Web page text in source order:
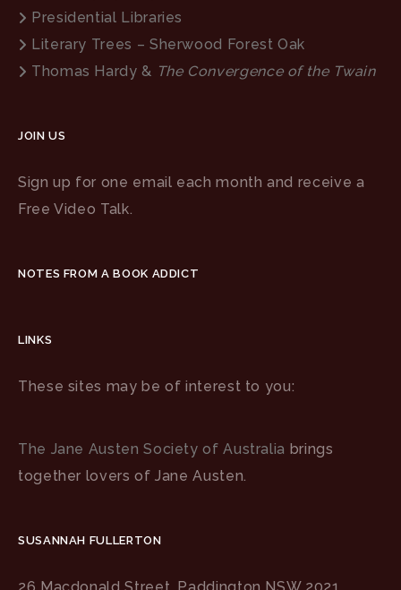
Presidential Libraries
Literary Trees – Sherwood Forest Oak
Thomas Hardy & The Convergence of the Twain
JOIN US
Sign up for one email each month and receive a
Free Video Talk.
NOTES FROM A BOOK ADDICT
LINKS
These sites may be of interest to you:
The Jane Austen Society of Australia brings
together lovers of Jane Austen.
SUSANNAH FULLERTON